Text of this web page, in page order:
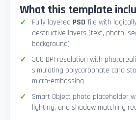
What this template
Fully layered PSD file with
destructive layers (text, photo,
background)
300 DPI resolution with
simulating polycarbonate card
micro-embossing
Smart Object photo placeholder
lighting, and shadow matching